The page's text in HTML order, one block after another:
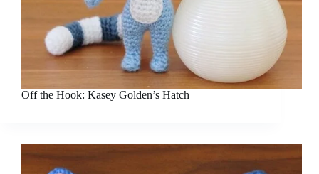
Off the Hook: Kasey Golden’s Hatch